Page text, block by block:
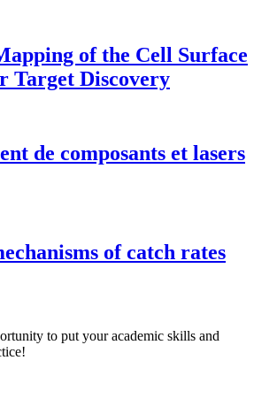
of the Cell Surface
Target Discovery
de composants et lasers
of catch rates
to put your academic skills and